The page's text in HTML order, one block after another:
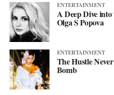
ENTERTAINMENT
A Deep Dive
Olga S Popova
ENTERTAINMENT
The Hustle
Bomb